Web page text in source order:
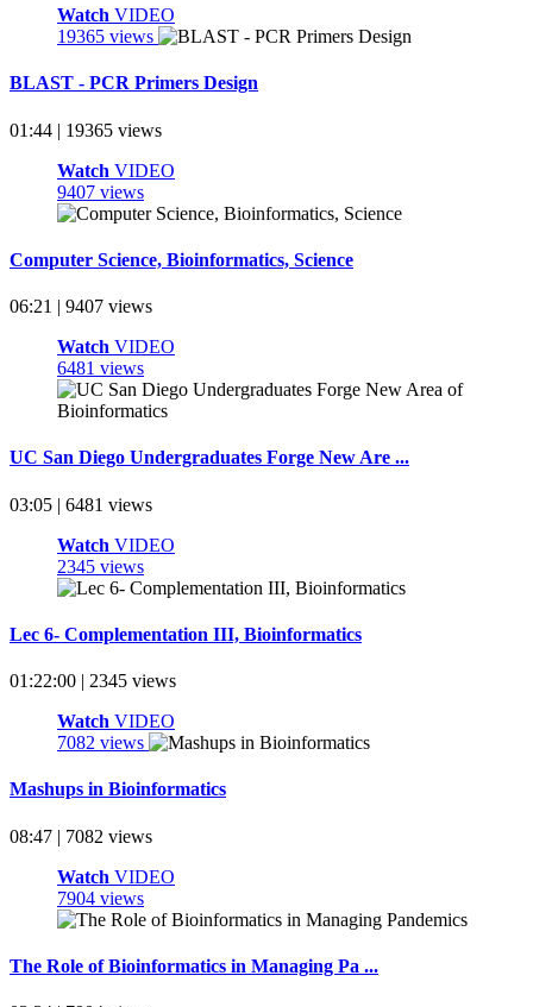
Watch VIDEO
19365 views
BLAST - PCR Primers Design
01:44 | 19365 views
Watch VIDEO
9407 views
Computer Science, Bioinformatics, Science
06:21 | 9407 views
Watch VIDEO
6481 views
UC San Diego Undergraduates Forge New Are ...
03:05 | 6481 views
Watch VIDEO
2345 views
Lec 6- Complementation III, Bioinformatics
01:22:00 | 2345 views
Watch VIDEO
7082 views
Mashups in Bioinformatics
08:47 | 7082 views
Watch VIDEO
7904 views
The Role of Bioinformatics in Managing Pa ...